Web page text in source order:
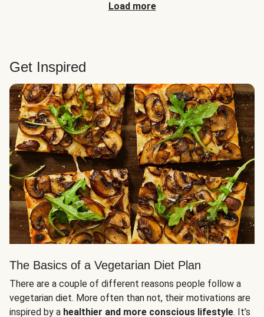
Load more
Get Inspired
The Basics of a Vegetarian Diet Plan
There are a couple of different reasons people follow a
vegetarian diet. More often than not, their motivations are
inspired by a healthier and more conscious lifestyle. It’s